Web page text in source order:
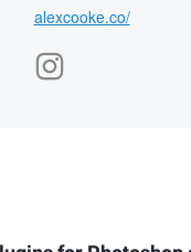
alexcooke.co/